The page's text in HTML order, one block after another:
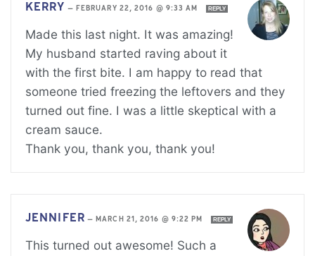
KERRY — FEBRUARY 22, 2016 @ 9:33 AM REPLY
Made this last night. It was amazing!
My husband started raving about it
with the first bite. I am happy to read that
someone tried freezing the leftovers and they
turned out fine. I was a little skeptical with a
cream sauce.
Thank you, thank you, thank you!
JENNIFER —MARCH 21, 2016 @ 9:22 PM REPLY
This turned out awesome! Such a